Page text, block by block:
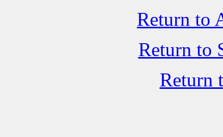
Return to
Return to
Return